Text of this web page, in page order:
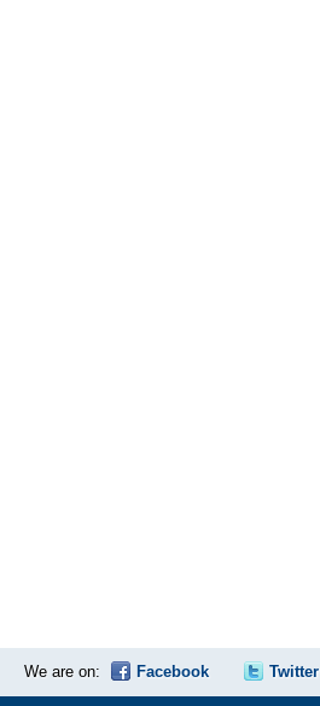
We are on: Facebook Twitter